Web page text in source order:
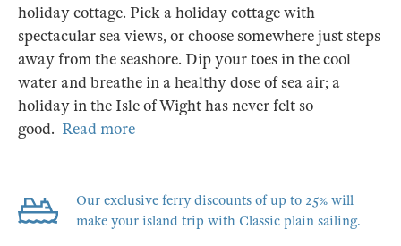
holiday cottage. Pick a holiday cottage with
spectacular sea views, or choose somewhere just steps
away from the seashore. Dip your toes in the cool
water and breathe in a healthy dose of sea air; a
holiday in the Isle of Wight has never felt so
good. Read more
Our exclusive ferry discounts of up to 25% will
make your island trip with Classic plain sailing.